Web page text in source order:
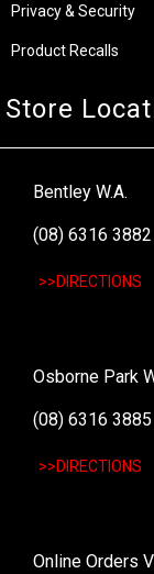
Privacy & Security
Product Recalls
Store
Bentley W.A.
(08) 6316 3882
>>DIRECTIONS
Osborne Park
(08) 6316 3885
>>DIRECTIONS
Online Orders